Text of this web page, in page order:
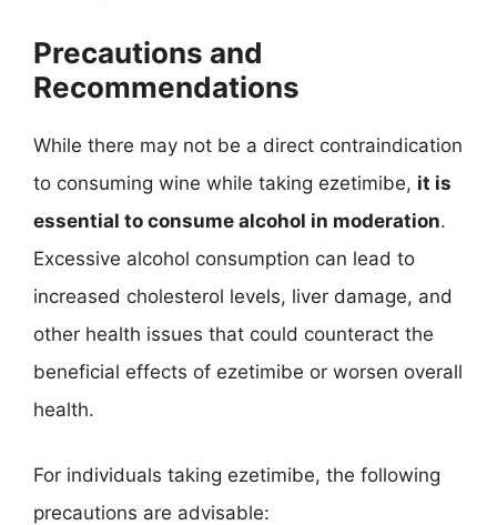
Precautions and
Recommendations
While there may not be a direct contraindication
to consuming wine while taking ezetimibe, it is
essential to consume alcohol in moderation.
Excessive alcohol consumption can lead to
increased cholesterol levels, liver damage, and
other health issues that could counteract the
beneficial effects of ezetimibe or worsen overall
health.
For individuals taking ezetimibe, the following
precautions are advisable: